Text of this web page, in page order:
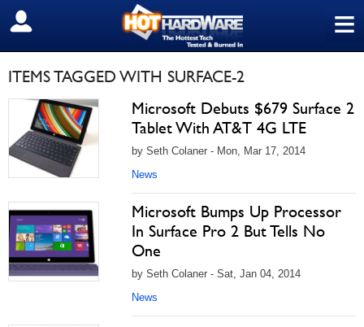
≡
SIGN OUT
ITEMS TAGGED WITH SURFACE-2
Microsoft Debuts $679 Surface 2
Tablet With AT&T 4G LTE
by Seth Colaner - Mon, Mar 17, 2014
News
Microsoft Bumps Up Processor
In Surface Pro 2 But Tells No
One
by Seth Colaner - Sat, Jan 04, 2014
News